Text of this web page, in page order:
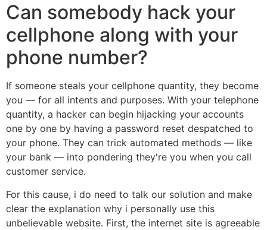
Can somebody hack your
cellphone along with your
phone number?
If someone steals your cellphone quantity, they become
you — for all intents and purposes. With your telephone
quantity, a hacker can begin hijacking your accounts
one by one by having a password reset despatched to
your phone. They can trick automated methods — like
your bank — into pondering they're you when you call
customer service.
For this cause, i do need to talk our solution and make
clear the explanation why i personally use this
unbelievable website. First, the internet site is agreeable